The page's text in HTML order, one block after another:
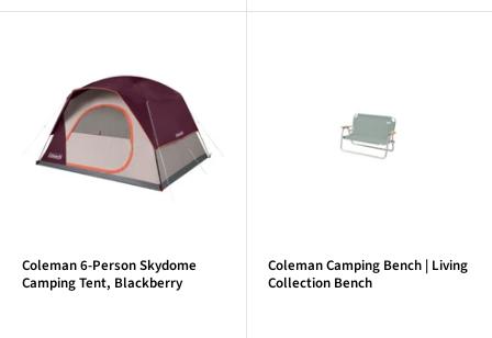
Coleman 6-Person Skydome
Camping Tent, Blackberry
Coleman Camping Bench | Living
Collection Bench